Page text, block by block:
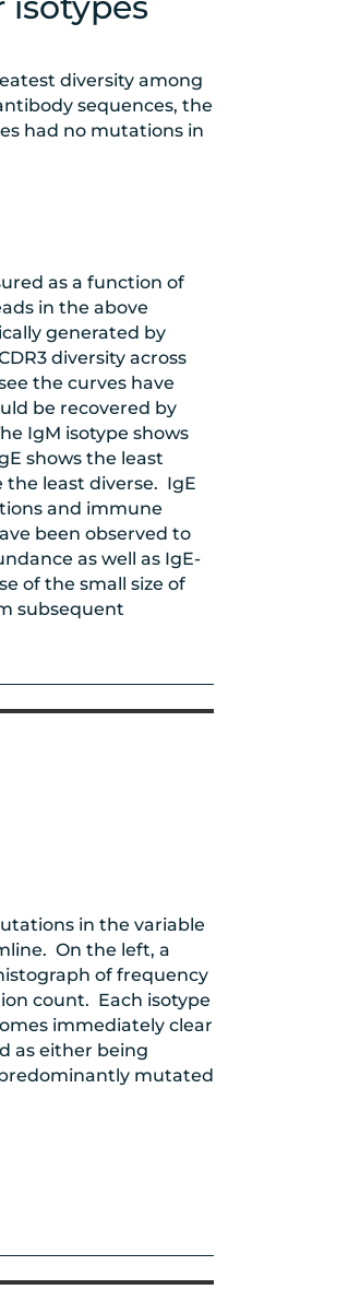
diversity among
sequences, the
had no mutations in
as a function of
in the above
generated by
diversity across
the curves have
be recovered by
IgM isotype shows
shows the least
the least diverse. IgE
and immune
been observed to
as well as IgE-
of the small size of
subsequent
in the variable
On the left, a
of frequency
count. Each isotype
immediately clear
as either being
mutated